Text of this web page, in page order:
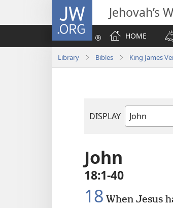
JW.ORG Jehovah’s
HOME
Library Bibles King James
DISPLAY
Bible
John
18:1-40
18 When Jesus